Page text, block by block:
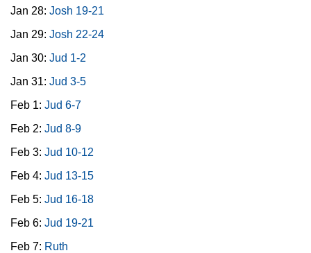
Jan 28: Josh 19-21
Jan 29: Josh 22-24
Jan 30: Jud 1-2
Jan 31: Jud 3-5
Feb 1: Jud 6-7
Feb 2: Jud 8-9
Feb 3: Jud 10-12
Feb 4: Jud 13-15
Feb 5: Jud 16-18
Feb 6: Jud 19-21
Feb 7: Ruth